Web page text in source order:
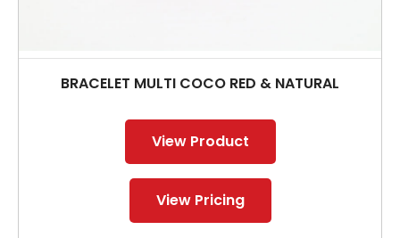
BRACELET MULTI COCO RED & NATURAL
View Product
View Pricing